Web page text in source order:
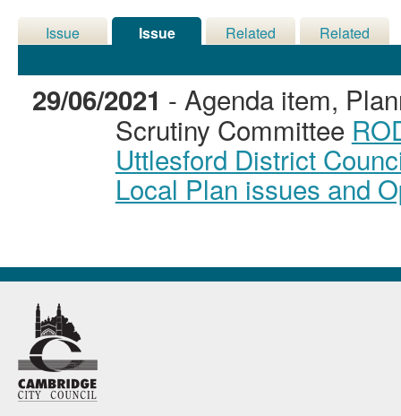
Issue
Issue
Related
Related
29/06/2021 - Agenda item,
Scrutiny Committee
Uttlesford District
Local Plan issues and